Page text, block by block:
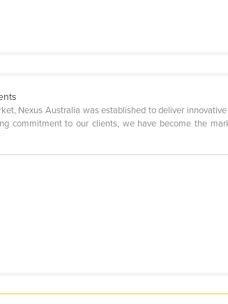
Nexus Australia was established to deliver
commitment to our clients, we have become the